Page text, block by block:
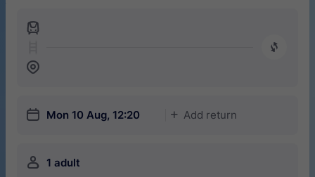
󱍉
󰿠
󱒣
󱎗 Mon 10 Aug, 12:20 󱅇 Add return
󱍂 1 adult